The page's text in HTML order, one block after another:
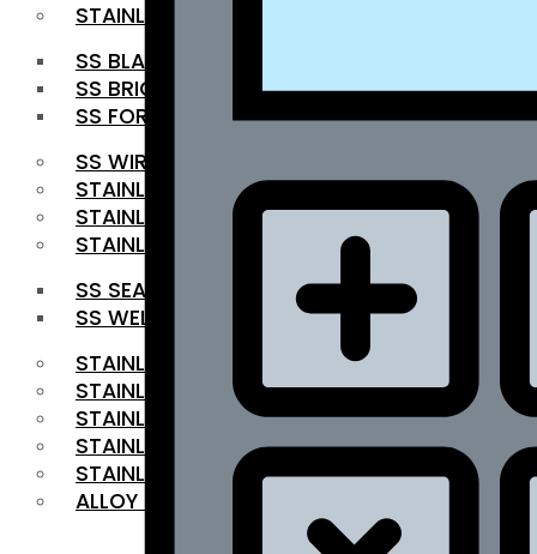
STAINLESS STEEL ROUNDBAR
SS BLACK BAR
SS BRIGHT BAR
SS FORGED BAR
SS WIRE ROD
STAINLESS STEEL SHEET
STAINLESS STEEL COIL
STAINLESS STEEL PIPE
SS SEAMLESS PIPE
SS WELDED PIPE
STAINLESS STEEL FLAT BAR
STAINLESS STEEL SQUARE BAR
⁠STAINLESS STEEL HEX BAR
STAINLESS STEEL ANGLE
STAINLESS STEEL FLANGES
ALLOY STEEL